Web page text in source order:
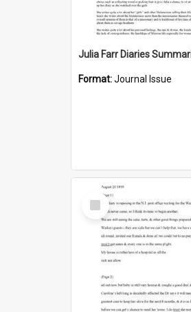
Julia Farr Diaries
Format:Journal Issue
Select
Item